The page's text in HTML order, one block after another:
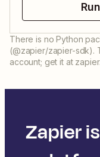
There is no Python
(@zapier/zapier-sdk).
account; get it at
Zapier